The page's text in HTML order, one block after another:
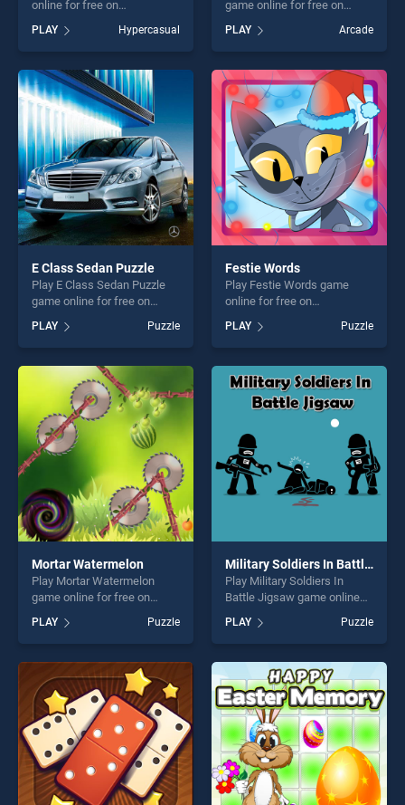
online for free on
stands out as one of our top
skill games, offering endless
entertainment, is perfect for
players seeking fun and
challenge....
PLAY Hypercasual
game online for free on
Book stands out as one of
our top skill games, offering
endless entertainment, is
perfect for players seeking
fun and challenge....
PLAY Arcade
E Class Sedan Puzzle
Play E Class Sedan Puzzle
game online for free on
Puzzle stands out as one of
our top skill games, offering
endless entertainment, is
perfect for players seeking
fun and challenge....
PLAY Puzzle
Festie Words
Play Festie Words game
online for free on
stands out as one of our top
skill games, offering endless
entertainment, is perfect for
players seeking fun and
challenge....
PLAY Puzzle
Mortar Watermelon
Play Mortar Watermelon
game online for free on
Watermelon stands out as
one of our top skill games,
offering endless
entertainment, is perfect for
players seeking fun and
challenge....
PLAY Puzzle
Military Soldiers In Battle Jigsaw
Play Military Soldiers In
Battle Jigsaw game online
Military Soldiers In Battle
Jigsaw stands out as one of
our top skill games, offering
endless entertainment, is
perfect for players seeking
fun and challenge....
PLAY Puzzle